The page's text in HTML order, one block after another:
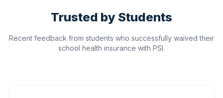
Trusted by Students
Recent feedback from students who successfully waived their
school health insurance with PSI.